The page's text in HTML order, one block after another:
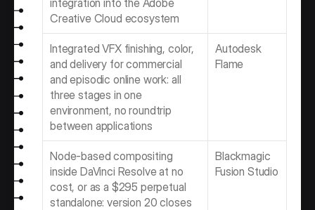
integration into the Adobe
Creative Cloud ecosystem
Integrated VFX finishing, color,
and delivery for commercial
and episodic online work: all
three stages in one
environment, no roundtrip
between applications
Autodesk
Flame
Node-based compositing
inside DaVinci Resolve at no
cost, or as a $295 perpetual
standalone: version 20 closes
Blackmagic
Fusion Studio